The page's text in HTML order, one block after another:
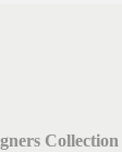
Collection